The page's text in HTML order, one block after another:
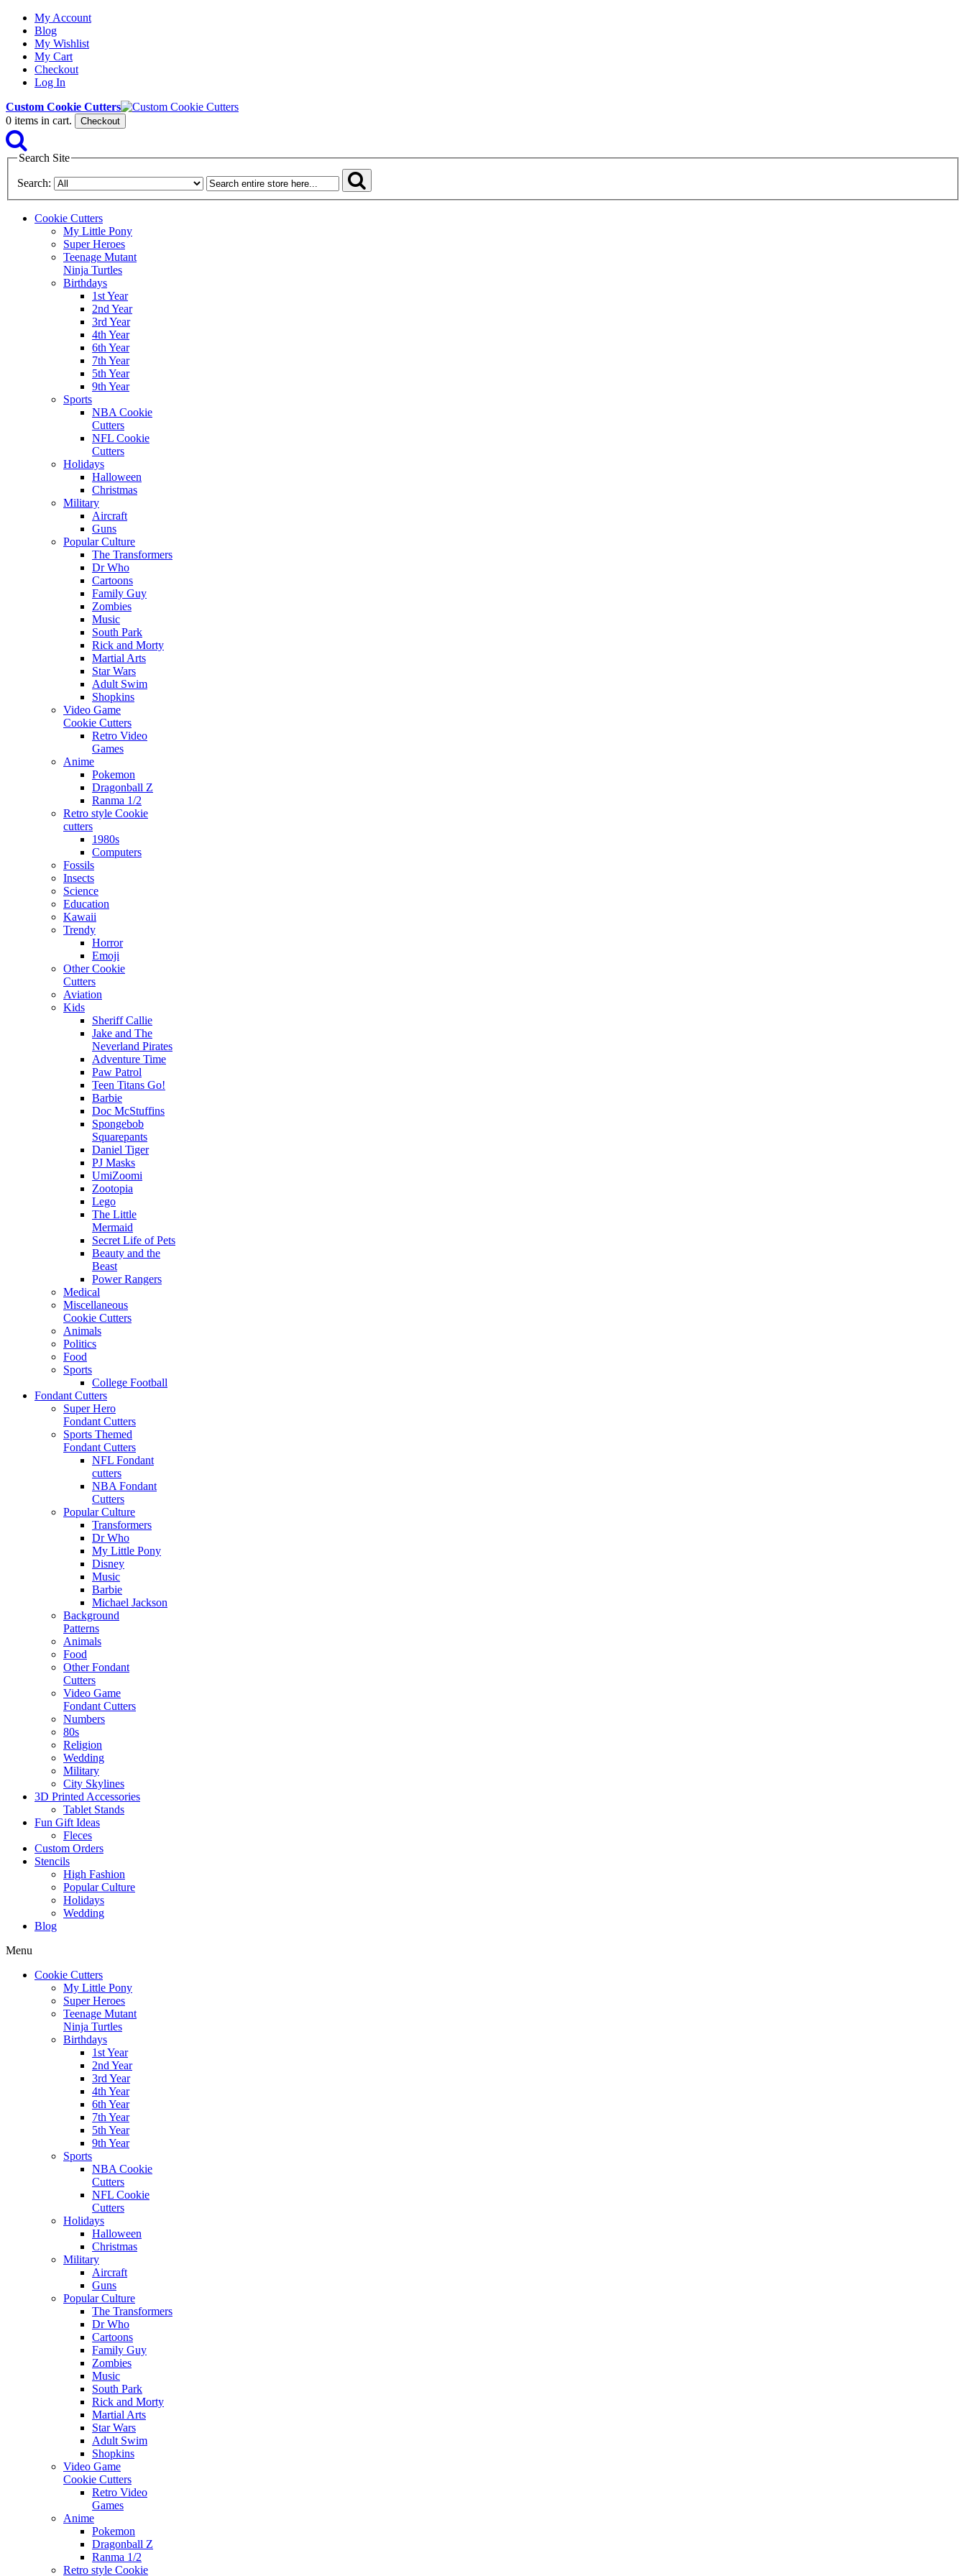
My Account
Blog
My Wishlist
My Cart
Checkout
Log In
Custom Cookie Cutters
0 items in cart. Checkout
Search Site
Search:
Cookie Cutters
My Little Pony
Super Heroes
Teenage Mutant
Ninja Turtles
Birthdays
1st Year
2nd Year
3rd Year
4th Year
6th Year
7th Year
5th Year
9th Year
Sports
NBA Cookie
Cutters
NFL Cookie
Cutters
Holidays
Halloween
Christmas
Military
Aircraft
Guns
Popular Culture
The Transformers
Dr Who
Cartoons
Family Guy
Zombies
Music
South Park
Rick and Morty
Martial Arts
Star Wars
Adult Swim
Shopkins
Video Game
Cookie Cutters
Retro Video
Games
Anime
Pokemon
Dragonball Z
Ranma 1/2
Retro style Cookie
cutters
1980s
Computers
Fossils
Insects
Science
Education
Kawaii
Trendy
Horror
Emoji
Other Cookie
Cutters
Aviation
Kids
Sheriff Callie
Jake and The
Neverland Pirates
Adventure Time
Paw Patrol
Teen Titans Go!
Barbie
Doc McStuffins
Spongebob
Squarepants
Daniel Tiger
PJ Masks
UmiZoomi
Zootopia
Lego
The Little
Mermaid
Secret Life of Pets
Beauty and the
Beast
Power Rangers
Medical
Miscellaneous
Cookie Cutters
Animals
Politics
Food
Sports
College Football
Fondant Cutters
Super Hero
Fondant Cutters
Sports Themed
Fondant Cutters
NFL Fondant
cutters
NBA Fondant
Cutters
Popular Culture
Transformers
Dr Who
My Little Pony
Disney
Music
Barbie
Michael Jackson
Background
Patterns
Animals
Food
Other Fondant
Cutters
Video Game
Fondant Cutters
Numbers
80s
Religion
Wedding
Military
City Skylines
3D Printed Accessories
Tablet Stands
Fun Gift Ideas
Fleces
Custom Orders
Stencils
High Fashion
Popular Culture
Holidays
Wedding
Blog
Menu
Cookie Cutters
My Little Pony
Super Heroes
Teenage Mutant
Ninja Turtles
Birthdays
1st Year
2nd Year
3rd Year
4th Year
6th Year
7th Year
5th Year
9th Year
Sports
NBA Cookie
Cutters
NFL Cookie
Cutters
Holidays
Halloween
Christmas
Military
Aircraft
Guns
Popular Culture
The Transformers
Dr Who
Cartoons
Family Guy
Zombies
Music
South Park
Rick and Morty
Martial Arts
Star Wars
Adult Swim
Shopkins
Video Game
Cookie Cutters
Retro Video
Games
Anime
Pokemon
Dragonball Z
Ranma 1/2
Retro style Cookie